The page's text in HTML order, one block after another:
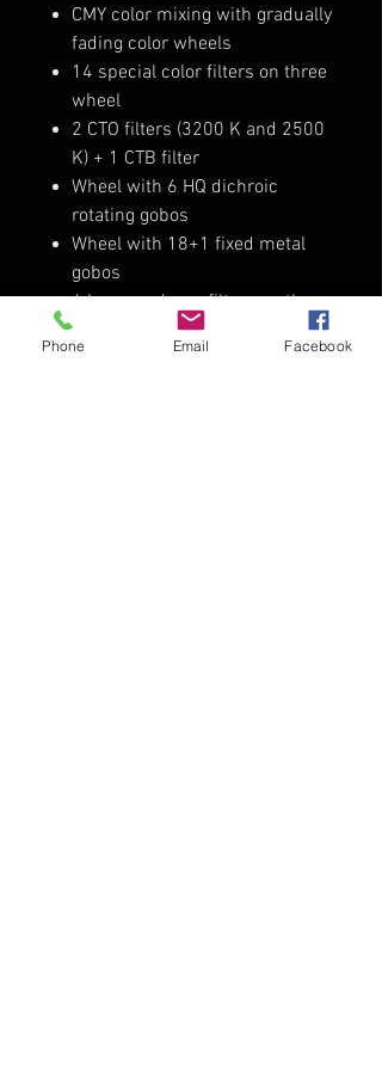
CMY color mixing with gradually
fading color wheels
14 special color filters on three
wheel
2 CTO filters (3200 K and 2500
K) + 1 CTB filter
Wheel with 6 HQ dichroic
rotating gobos
Wheel with 18+1 fixed metal
gobos
6 beam reducer filters on the
gobo wheel
Advanced visual effect disc
Phone Email Facebook